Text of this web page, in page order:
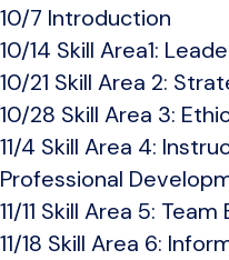
10/7 Introduction
10/14 Skill Area1:
10/21 Skill Area 2:
10/28 Skill Area 3:
11/4 Skill Area 4:
Professional
11/11 Skill Area 5:
11/18 Skill Area 6: